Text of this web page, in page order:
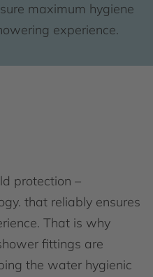
maximum hygiene
experience.
protection –
that reliably ensures
That is why
fittings are
the water hygienic